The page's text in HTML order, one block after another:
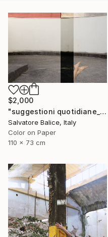
$2,000
"suggestioni quotidiane_buildings & bodies" Photograph
Salvatore Balice, Italy
Color on Paper
110 x 73 cm